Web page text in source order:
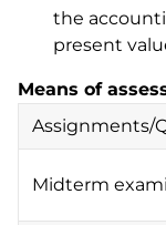
the
present
Means of
Assignments/
Midterm